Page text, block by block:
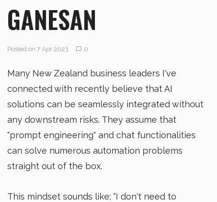
GANESAN
Posted on 7 Apr 2023 0
Many New Zealand business leaders I've
connected with recently believe that AI
solutions can be seamlessly integrated without
any downstream risks. They assume that
"prompt engineering" and chat functionalities
can solve numerous automation problems
straight out of the box.
This mindset sounds like; “I don't need to